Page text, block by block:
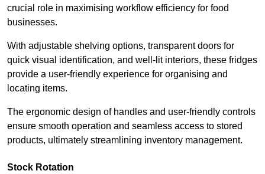
crucial role in maximising workflow efficiency for food
businesses.
With adjustable shelving options, transparent doors for
quick visual identification, and well-lit interiors, these fridges
provide a user-friendly experience for organising and
locating items.
The ergonomic design of handles and user-friendly controls
ensure smooth operation and seamless access to stored
products, ultimately streamlining inventory management.
Stock Rotation